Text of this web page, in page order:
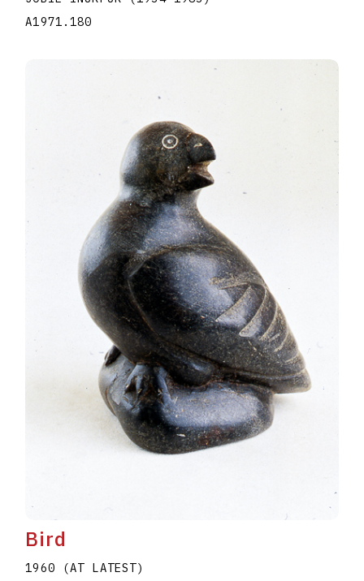
A1971.180
Bird
1960 (AT LATEST)